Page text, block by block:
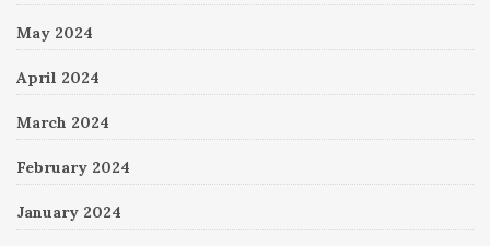
May 2024
April 2024
March 2024
February 2024
January 2024